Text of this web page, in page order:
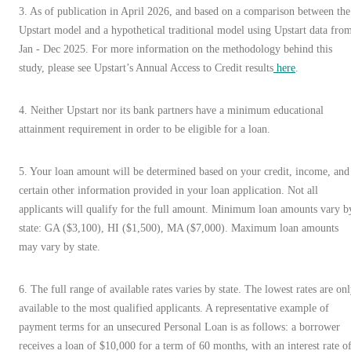
3. As of publication in April 2026, and based on a comparison between the
Upstart model and a hypothetical traditional model using Upstart data
Jan - Dec 2025. For more information on the methodology behind this
study, please see Upstart’s Annual Access to Credit results here.
4. Neither Upstart nor its bank partners have a minimum educational
attainment requirement in order to be eligible for a loan.
5. Your loan amount will be determined based on your credit, income, and
certain other information provided in your loan application. Not all
applicants will qualify for the full amount. Minimum loan amounts vary
state: GA ($3,100), HI ($1,500), MA ($7,000). Maximum loan amounts
may vary by state.
6. The full range of available rates varies by state. The lowest rates are
available to the most qualified applicants. A representative example of
payment terms for an unsecured Personal Loan is as follows: a borrower
receives a loan of $10,000 for a term of 60 months, with an interest rate of